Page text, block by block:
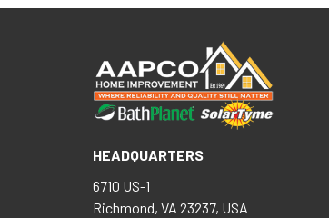
HEADQUARTERS
6710 US-1
Richmond, VA 23237, USA